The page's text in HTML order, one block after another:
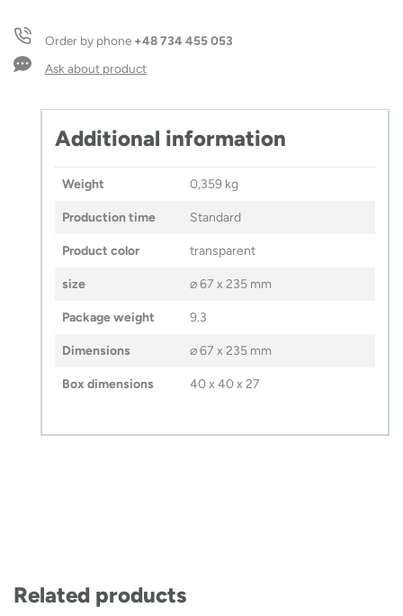
550
ml
quantity
Order by phone +48 734 455 053
Ask about product
Additional information
Weight 0,359 kg
Production time Standard
Product color transparent
size ⌀ 67 x 235 mm
Package weight 9.3
Dimensions ⌀ 67 x 235 mm
Box dimensions 40 x 40 x 27
Related products